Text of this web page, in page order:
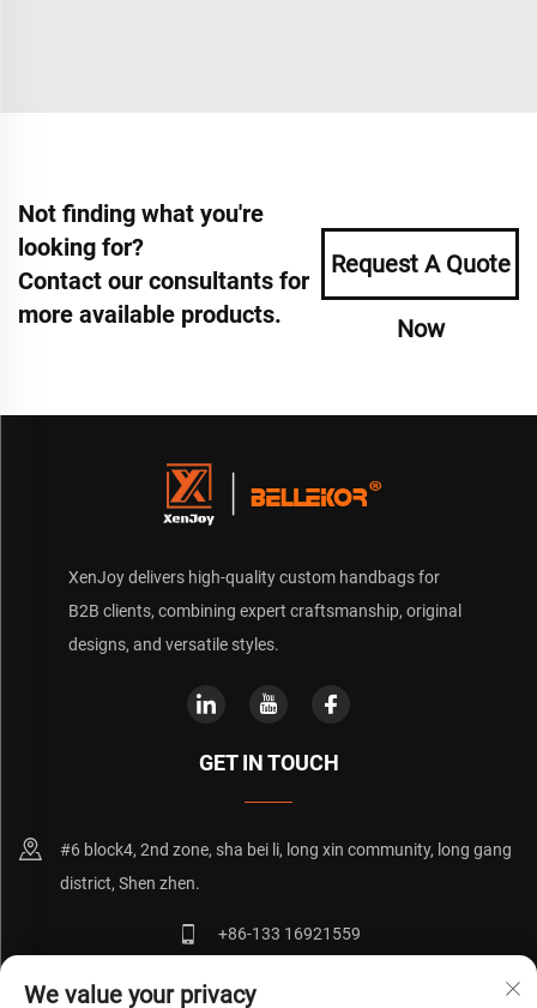
Not finding what you're
looking for?
Contact our consultants for
more available products.
Request A Quote
Now
XenJoy delivers high-quality custom handbags for
B2B clients, combining expert craftsmanship, original
designs, and versatile styles.
GET IN TOUCH
#6 block4, 2nd zone, sha bei li, long xin community, long gang
district, Shen zhen.
+86-133 16921559
[email protected]
We value your privacy